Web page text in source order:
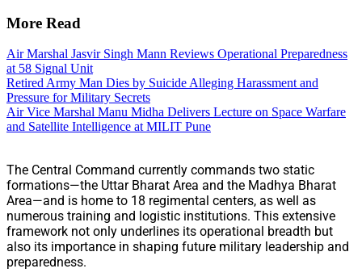
More Read
Air Marshal Jasvir Singh Mann Reviews Operational Preparedness
at 58 Signal Unit
Retired Army Man Dies by Suicide Alleging Harassment and
Pressure for Military Secrets
Air Vice Marshal Manu Midha Delivers Lecture on Space Warfare
and Satellite Intelligence at MILIT Pune
The Central Command currently commands two static
formations—the Uttar Bharat Area and the Madhya Bharat
Area—and is home to 18 regimental centers, as well as
numerous training and logistic institutions. This extensive
framework not only underlines its operational breadth but
also its importance in shaping future military leadership and
preparedness.